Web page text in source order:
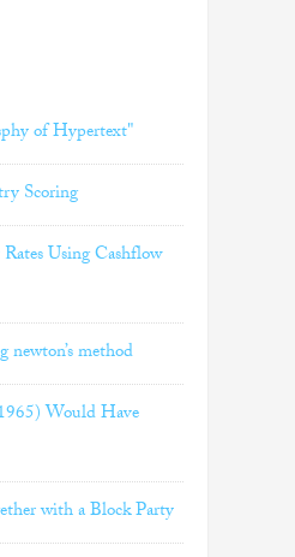
of Hypertext"
Scoring
Using Cashflow
newton’s method
Would Have
with a Block Party